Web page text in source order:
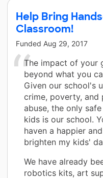
Help Bring
Classroom!
Funded Aug 29, 2017
The impact of your
beyond what you
Given our school's
crime, poverty, and
abuse, the only
kids is our school.
haven a happier
brighten my kids'
We have already
robotics kits, art